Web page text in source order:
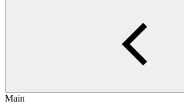
Main